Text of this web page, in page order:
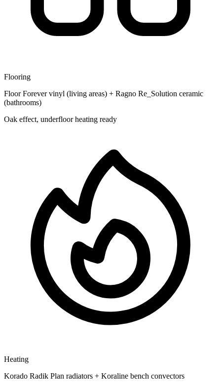
Flooring
Floor Forever vinyl (living areas) + Ragno Re_Solution ceramic
(bathrooms)
Oak effect, underfloor heating ready
Heating
Korado Radik Plan radiators + Koraline bench convectors